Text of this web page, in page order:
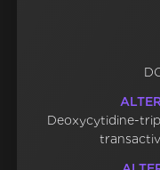
Deoxycytidine-